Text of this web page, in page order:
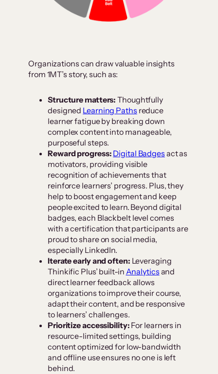
Organizations can draw valuable insights
from 1MT’s story, such as:
Structure matters: Thoughtfully
designed Learning Paths reduce
learner fatigue by breaking down
complex content into manageable,
purposeful steps.
Reward progress: Digital Badges act as
motivators, providing visible
recognition of achievements that
reinforce learners’ progress. Plus, they
help to boost engagement and keep
people excited to learn. Beyond digital
badges, each Blackbelt level comes
with a certification that participants are
proud to share on social media,
especially LinkedIn.
Iterate early and often: Leveraging
Thinkific Plus’ built-in Analytics and
direct learner feedback allows
organizations to improve their course,
adapt their content, and be responsive
to learners’ challenges.
Prioritize accessibility: For learners in
resource-limited settings, building
content optimized for low-bandwidth
and offline use ensures no one is left
behind.